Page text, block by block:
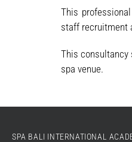
This
staff recruitment
This consultancy
spa venue.
SPA BALI INTERNATIONAL